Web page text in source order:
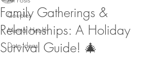
Couples
Mental Health
Date Ideas
Family Gatherings &
Relationships: A Holiday
Survival Guide! 🎄